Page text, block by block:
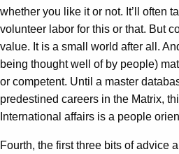
whether you like it or not. It’ll often
volunteer labor for this or that. But
value. It is a small world after all.
being thought well of by people)
or competent. Until a master
predestined careers in the Matrix,
International affairs is a people
Fourth, the first three bits of advice